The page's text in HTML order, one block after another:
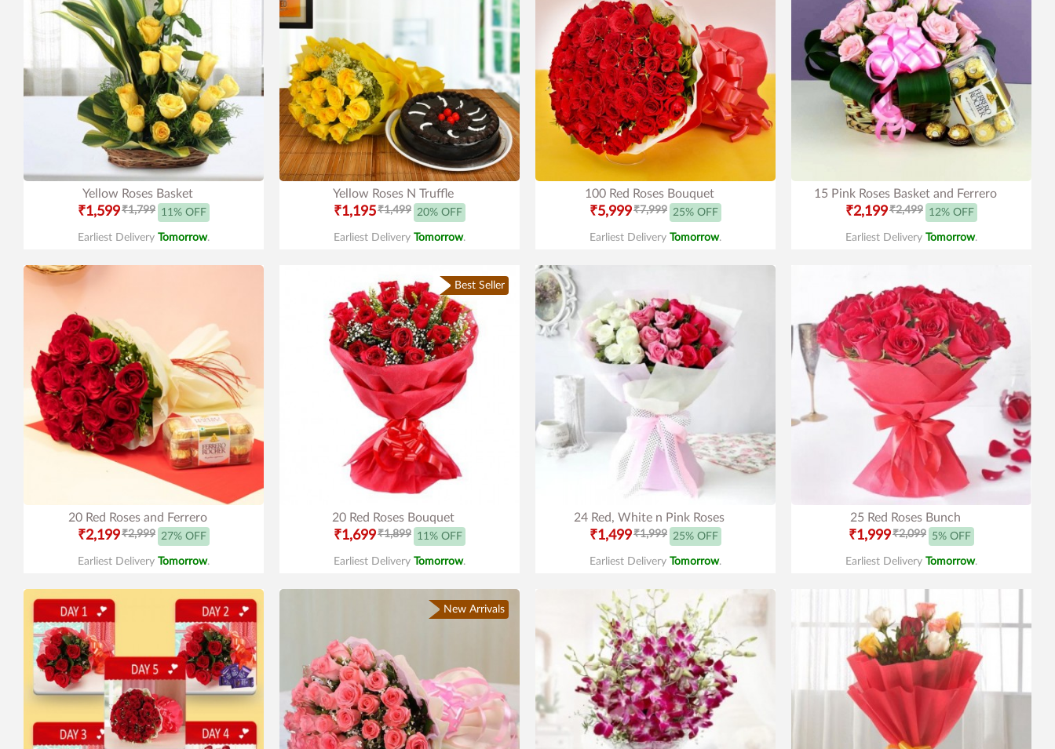
Yellow Roses Basket
₹1,599₹1,799 11% OFF
Earliest Delivery Tomorrow.
Yellow Roses N Truffle
₹1,195₹1,499 20% OFF
Earliest Delivery Tomorrow.
100 Red Roses Bouquet
₹5,999₹7,999 25% OFF
Earliest Delivery Tomorrow.
15 Pink Roses Basket and Ferrero
₹2,199₹2,499 12% OFF
Earliest Delivery Tomorrow.
20 Red Roses and Ferrero
₹2,199₹2,999 27% OFF
Earliest Delivery Tomorrow.
Best Seller
20 Red Roses Bouquet
₹1,699₹1,899 11% OFF
Earliest Delivery Tomorrow.
24 Red, White n Pink Roses
₹1,499₹1,999 25% OFF
Earliest Delivery Tomorrow.
25 Red Roses Bunch
₹1,999₹2,099 5% OFF
Earliest Delivery Tomorrow.
New Arrivals